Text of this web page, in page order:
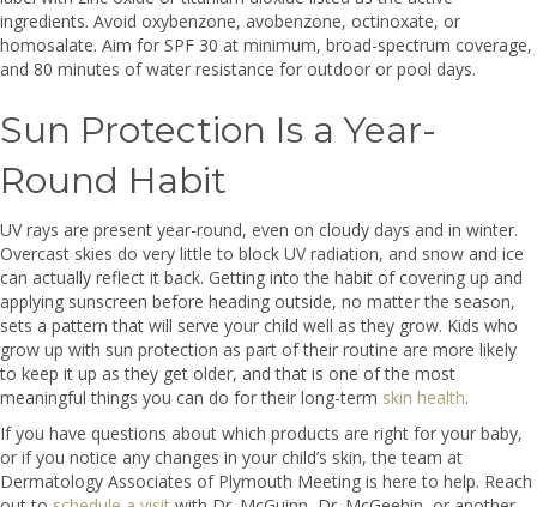
ingredients. Avoid oxybenzone, avobenzone, octinoxate, or
homosalate. Aim for SPF 30 at minimum, broad-spectrum coverage,
and 80 minutes of water resistance for outdoor or pool days.
Sun Protection Is a Year-
Round Habit
UV rays are present year-round, even on cloudy days and in winter.
Overcast skies do very little to block UV radiation, and snow and ice
can actually reflect it back. Getting into the habit of covering up and
applying sunscreen before heading outside, no matter the season,
sets a pattern that will serve your child well as they grow. Kids who
grow up with sun protection as part of their routine are more likely
to keep it up as they get older, and that is one of the most
meaningful things you can do for their long-term skin health.
If you have questions about which products are right for your baby,
or if you notice any changes in your child’s skin, the team at
Dermatology Associates of Plymouth Meeting is here to help. Reach